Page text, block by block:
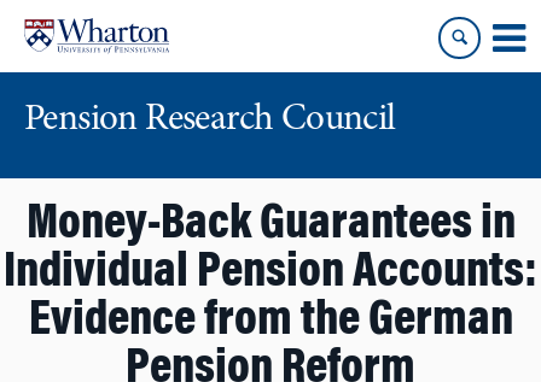
content
main
Pension Research Council
Money-Back Guarantees in
Individual Pension Accounts:
Evidence from the German
Pension Reform